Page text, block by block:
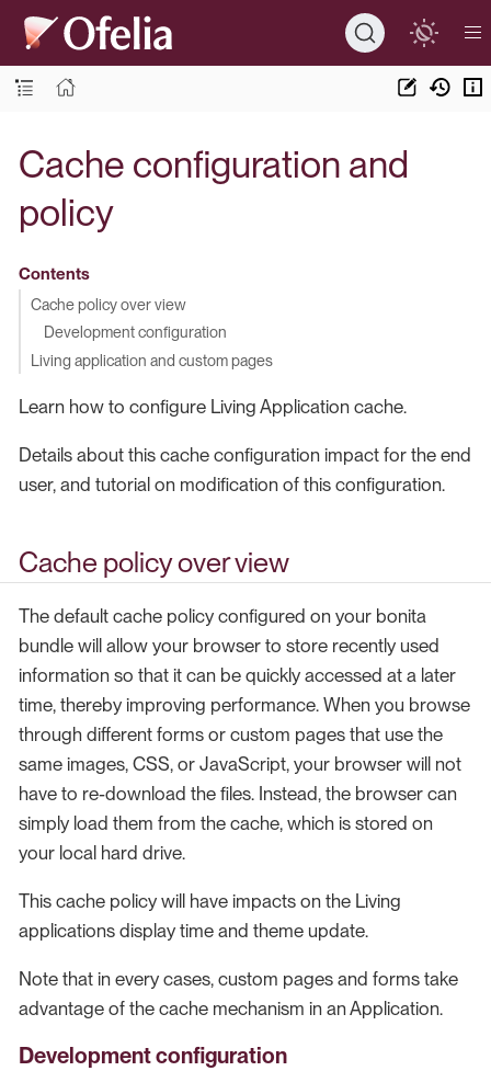
Cache configuration and
policy
Contents
Cache policy over view
Development configuration
Living application and custom pages
Learn how to configure Living Application cache.
Details about this cache configuration impact for the end
user, and tutorial on modification of this configuration.
Cache policy over view
The default cache policy configured on your bonita
bundle will allow your browser to store recently used
information so that it can be quickly accessed at a later
time, thereby improving performance. When you browse
through different forms or custom pages that use the
same images, CSS, or JavaScript, your browser will not
have to re-download the files. Instead, the browser can
simply load them from the cache, which is stored on
your local hard drive.
This cache policy will have impacts on the Living
applications display time and theme update.
Note that in every cases, custom pages and forms take
advantage of the cache mechanism in an Application.
Development configuration